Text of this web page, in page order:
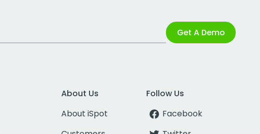
Get A Demo
About Us
About iSpot
Follow Us
Facebook